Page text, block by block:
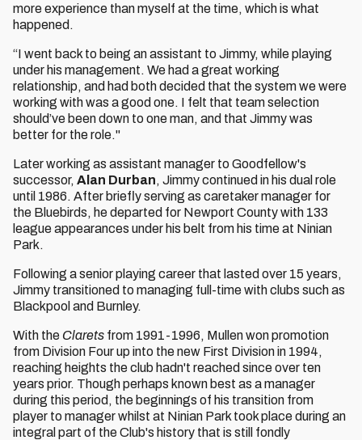
more experience than myself at the time, which is what
happened.
“I went back to being an assistant to Jimmy, while playing
under his management. We had a great working
relationship, and had both decided that the system we were
working with was a good one. I felt that team selection
should’ve been down to one man, and that Jimmy was
better for the role."
Later working as assistant manager to Goodfellow's
successor, Alan Durban, Jimmy continued in his dual role
until 1986. After briefly serving as caretaker manager for
the Bluebirds, he departed for Newport County with 133
league appearances under his belt from his time at Ninian
Park.
Following a senior playing career that lasted over 15 years,
Jimmy transitioned to managing full-time with clubs such as
Blackpool and Burnley.
With the Clarets from 1991-1996, Mullen won promotion
from Division Four up into the new First Division in 1994,
reaching heights the club hadn't reached since over ten
years prior. Though perhaps known best as a manager
during this period, the beginnings of his transition from
player to manager whilst at Ninian Park took place during an
integral part of the Club's history that is still fondly